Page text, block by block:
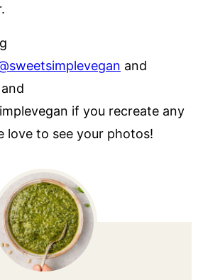
and
and
if you recreate any
love to see your photos!